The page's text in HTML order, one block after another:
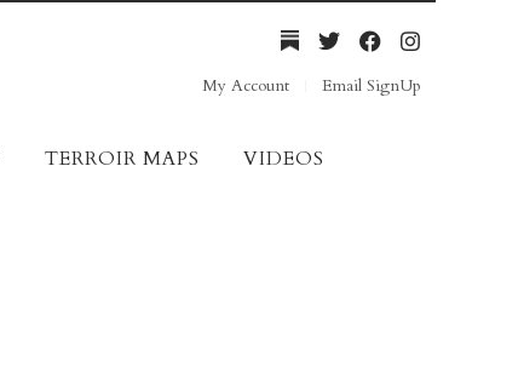
My Account Email SignUp
TERROIR MAPS VIDEOS